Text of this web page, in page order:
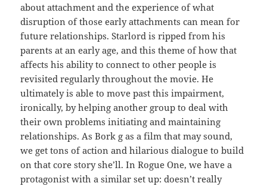
about attachment and the experience of what
disruption of those early attachments can mean for
future relationships. Starlord is ripped from his
parents at an early age, and this theme of how that
affects his ability to connect to other people is
revisited regularly throughout the movie. He
ultimately is able to move past this impairment,
ironically, by helping another group to deal with
their own problems initiating and maintaining
relationships. As Bork g as a film that may sound,
we get tons of action and hilarious dialogue to build
on that core story she’ll. In Rogue One, we have a
protagonist with a similar set up: doesn’t really